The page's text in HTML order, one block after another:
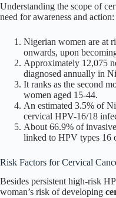
Understanding the scope of
need for awareness and action:
Nigerian women are at
onwards, upon
Approximately 12,075
diagnosed annually in
It ranks as the second
women aged 15-44.
An estimated 3.5% of
cervical HPV-16/18
About 66.9% of
linked to HPV types 16
Risk Factors for Cervical
Besides persistent high-risk
woman’s risk of developing